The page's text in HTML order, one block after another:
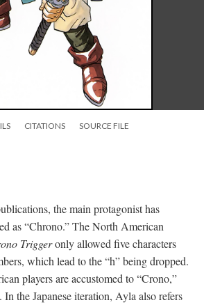
CITATIONS SOURCE FILE
the main protagonist has
as “Chrono.” The North American
Triggeronly allowed five characters
which lead to the “h” being dropped.
players are accustomed to “Crono,”
In the Japanese iteration, Ayla also refers